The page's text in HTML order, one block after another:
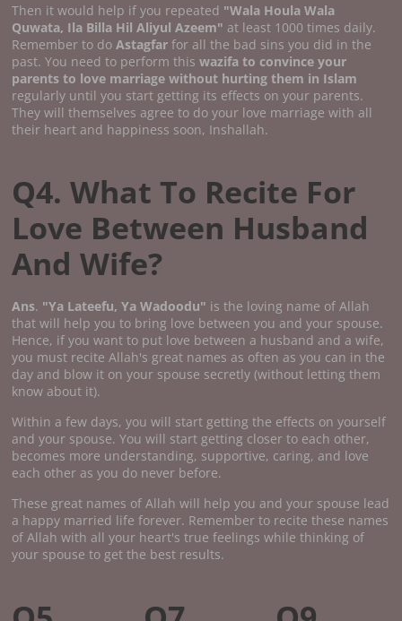
Then it would help if you repeated "Wala Houla Wala
Quwata, Ila Billa Hil Aliyul Azeem" at least 1000 times daily.
Remember to doAstagfar for all the bad sins you did in the
past. You need to perform thiswazifa to convince your
parents to love marriage without hurting them in Islam
regularly until you start getting its effects on your parents.
They will themselves agree to do your love marriage with all
their heart and happiness soon, Inshallah.
Q4. What To Recite For
Love Between Husband
And Wife?
Ans. "Ya Lateefu, Ya Wadoodu" is the loving name of Allah
that will help you to bring love between you and your spouse.
Hence, if you want to put love between a husband and a wife,
you must recite Allah's great names as often as you can in the
day and blow it on your spouse secretly (without letting them
know about it).
Within a few days, you will start getting the effects on yourself
and your spouse. You will start getting closer to each other,
becomes more understanding, supportive, caring, and love
each other as you do never before.
These great names of Allah will help you and your spouse lead
a happy married life forever. Remember to recite these names
of Allah with all your heart's true feelings while thinking of
your spouse to get the best results.